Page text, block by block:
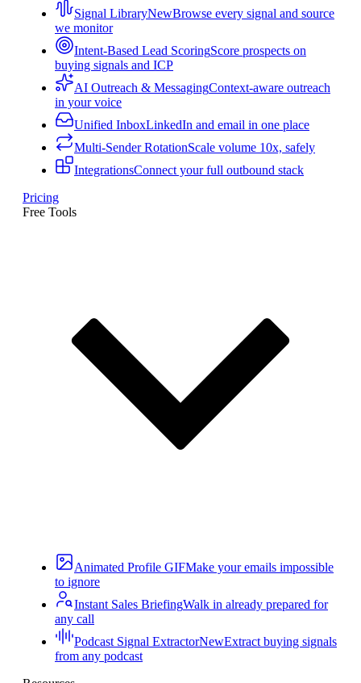
Signal LibraryNewBrowse every signal and source
we monitor
Intent-Based Lead ScoringScore prospects on
buying signals and ICP
AI Outreach & MessagingContext-aware outreach
in your voice
Unified InboxLinkedIn and email in one place
Multi-Sender RotationScale volume 10x, safely
IntegrationsConnect your full outbound stack
Pricing
Free Tools
Animated Profile GIFMake your emails impossible
to ignore
Instant Sales BriefingWalk in already prepared for
any call
Podcast Signal ExtractorNewExtract buying signals
from any podcast